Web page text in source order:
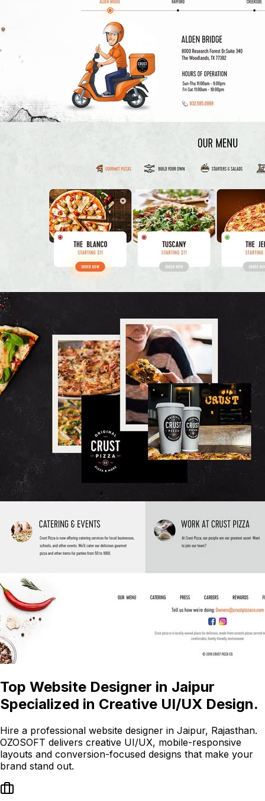
Top Website Designer in Jaipur
Specialized in Creative UI/UX Design.
Hire a professional website designer in Jaipur, Rajasthan.
OZOSOFT delivers creative UI/UX, mobile-responsive
layouts and conversion-focused designs that make your
brand stand out.